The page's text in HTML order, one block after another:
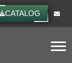
CATALOG